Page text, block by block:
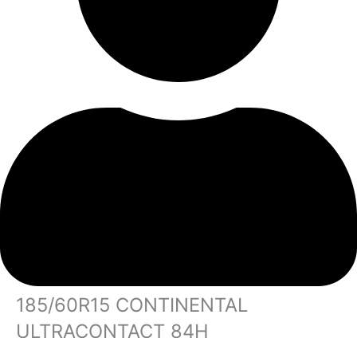
185/60R15 CONTINENTAL
ULTRACONTACT 84H